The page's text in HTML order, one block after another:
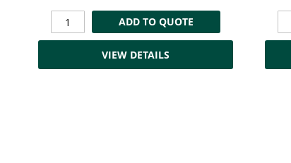
ADD TO QUOTE
VIEW DETAILS